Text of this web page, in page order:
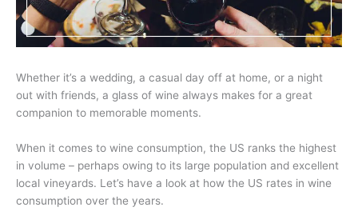
Whether it’s a wedding, a casual day off at home, or a night
out with friends, a glass of wine always makes for a great
companion to memorable moments.
When it comes to wine consumption, the US ranks the highest
in volume – perhaps owing to its large population and excellent
local vineyards. Let’s have a look at how the US rates in wine
consumption over the years.